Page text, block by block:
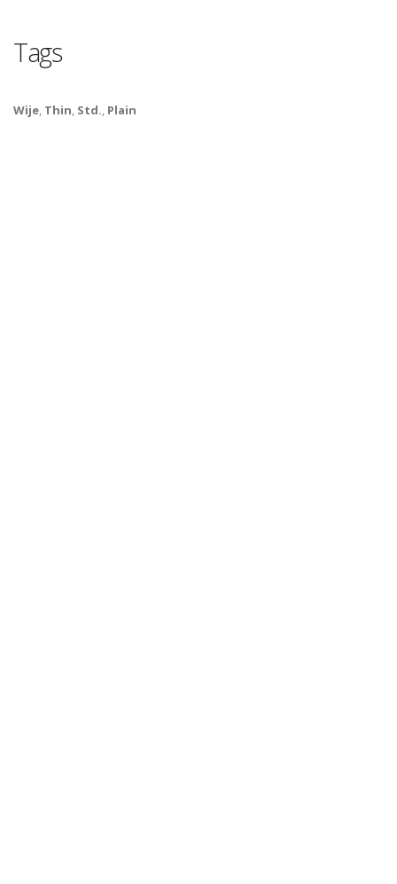
Tags
Wije, Thin, Std., Plain